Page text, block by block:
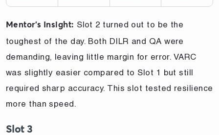
Mentor’s Insight: Slot 2 turned out to be the
toughest of the day. Both DILR and QA were
demanding, leaving little margin for error. VARC
was slightly easier compared to Slot 1 but still
required sharp accuracy. This slot tested resilience
more than speed.
Slot 3